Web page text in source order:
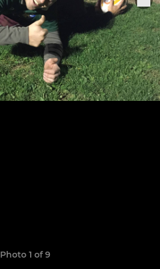
Photo 1 of 9